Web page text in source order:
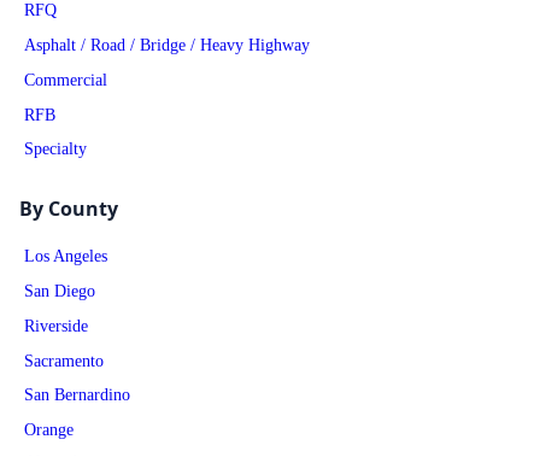
RFQ
Asphalt / Road / Bridge / Heavy Highway
Commercial
RFB
Specialty
By County
Los Angeles
San Diego
Riverside
Sacramento
San Bernardino
Orange